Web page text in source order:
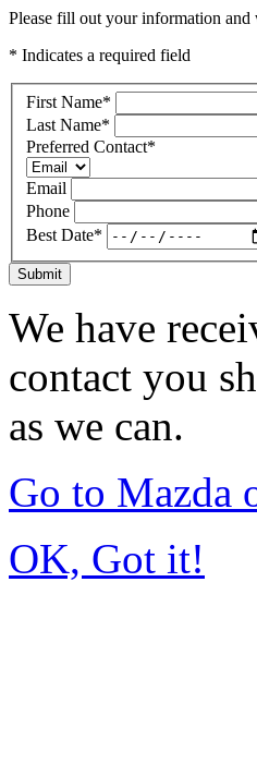
Please fill out your information
* Indicates a required field
First Name*
Last Name*
Preferred Contact*
Email
Phone
Best Date*
Submit
We have
contact you
as we can.
Go to Mazda
OK, Got it!